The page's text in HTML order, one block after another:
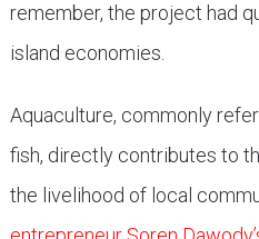
remember, the project had
island economies.
Aquaculture, commonly
fish, directly contributes to
the livelihood of local